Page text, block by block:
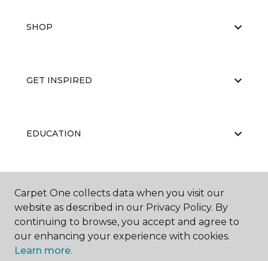
SHOP
GET INSPIRED
EDUCATION
ABOUT US
Carpet One collects data when you visit our
website as described in our Privacy Policy. By
continuing to browse, you accept and agree to
our enhancing your experience with cookies.
Learn more.